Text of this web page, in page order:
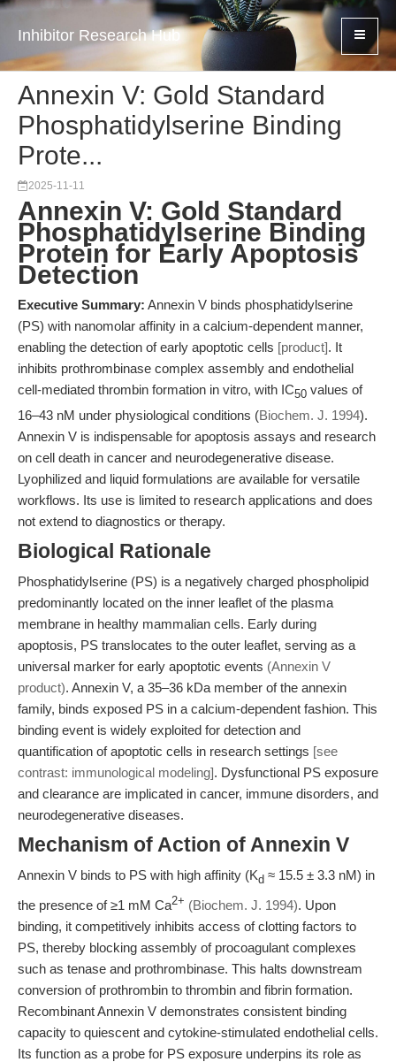
Inhibitor Research Hub
Annexin V: Gold Standard
Phosphatidylserine Binding
Prote...
2025-11-11
Annexin V: Gold Standard
Phosphatidylserine Binding
Protein for Early Apoptosis
Detection
Executive Summary: Annexin V binds phosphatidylserine
(PS) with nanomolar affinity in a calcium-dependent manner,
enabling the detection of early apoptotic cells [product]. It
inhibits prothrombinase complex assembly and endothelial
cell-mediated thrombin formation in vitro, with IC50 values of
16–43 nM under physiological conditions (Biochem. J. 1994).
Annexin V is indispensable for apoptosis assays and research
on cell death in cancer and neurodegenerative disease.
Lyophilized and liquid formulations are available for versatile
workflows. Its use is limited to research applications and does
not extend to diagnostics or therapy.
Biological Rationale
Phosphatidylserine (PS) is a negatively charged phospholipid
predominantly located on the inner leaflet of the plasma
membrane in healthy mammalian cells. Early during
apoptosis, PS translocates to the outer leaflet, serving as a
universal marker for early apoptotic events (Annexin V
product). Annexin V, a 35–36 kDa member of the annexin
family, binds exposed PS in a calcium-dependent fashion. This
binding event is widely exploited for detection and
quantification of apoptotic cells in research settings [see
contrast: immunological modeling]. Dysfunctional PS exposure
and clearance are implicated in cancer, immune disorders, and
neurodegenerative diseases.
Mechanism of Action of Annexin V
Annexin V binds to PS with high affinity (Kd ≈ 15.5 ± 3.3 nM) in
the presence of ≥1 mM Ca2+ (Biochem. J. 1994). Upon
binding, it competitively inhibits access of clotting factors to
PS, thereby blocking assembly of procoagulant complexes
such as tenase and prothrombinase. This halts downstream
conversion of prothrombin to thrombin and fibrin formation.
Recombinant Annexin V demonstrates consistent binding
capacity to quiescent and cytokine-stimulated endothelial cells.
Its function as a probe for PS exposure underpins its role as